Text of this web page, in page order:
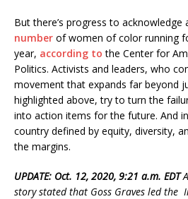
But there’s progress to acknowledge
number of women of color running
year, according to the Center for
Politics. Activists and leaders, who
movement that expands far beyond
highlighted above, try to turn the
into action items for the future. And
country defined by equity, diversity,
the margins.
UPDATE: Oct. 12, 2020, 9:21 a.m. EDT
story stated that Goss Graves led the